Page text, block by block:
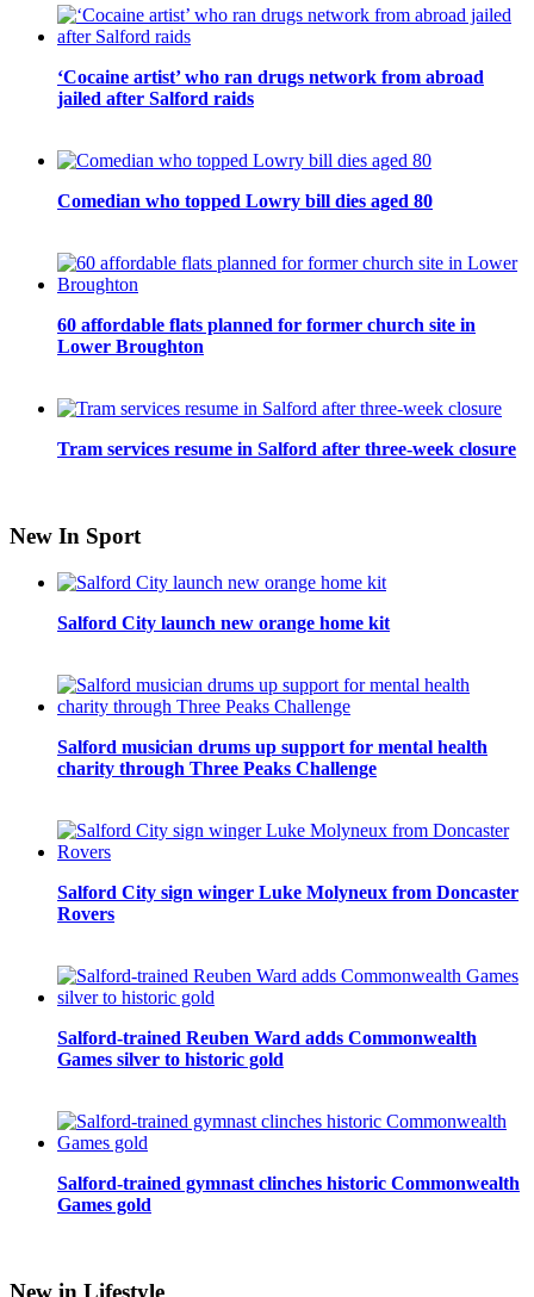
‘Cocaine artist’ who ran drugs network from abroad
jailed after Salford raids
Comedian who topped Lowry bill dies aged 80
60 affordable flats planned for former church site in
Lower Broughton
Tram services resume in Salford after three-week closure
New In Sport
Salford City launch new orange home kit
Salford musician drums up support for mental health
charity through Three Peaks Challenge
Salford City sign winger Luke Molyneux from Doncaster
Rovers
Salford-trained Reuben Ward adds Commonwealth
Games silver to historic gold
Salford-trained gymnast clinches historic Commonwealth
Games gold
New in Lifestyle